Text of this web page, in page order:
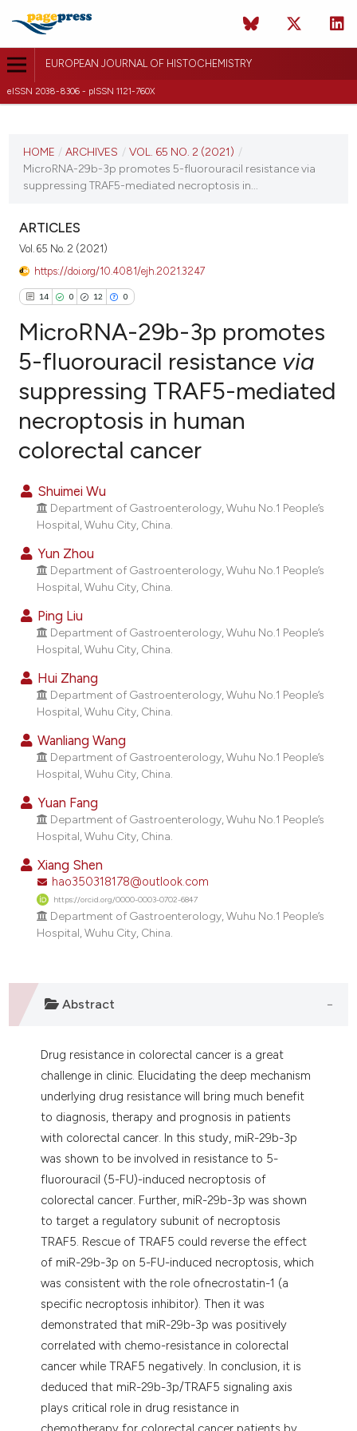
EUROPEAN JOURNAL OF HISTOCHEMISTRY
eISSN 2038-8306 - pISSN 1121-760X
VOL. 65 NO. 2 (2021)
HOME / ARCHIVES / VOL. 65 NO. 2 (2021) /
MicroRNA-29b-3p promotes 5-fluorouracil resistance via
suppressing TRAF5-mediated necroptosis in...
ARTICLES
Vol. 65 No. 2 (2021)
https://doi.org/10.4081/ejh.2021.3247
14 0 12 0
14
0
0
Citing Publications
Supporting
Mentioning
Contrasting
at scite.ai
been cited by providing the
of the citation, a
mentions, or contrasts
cited claim, and a label
was made.
MicroRNA-29b-3p promotes
5-fluorouracil resistance via
suppressing TRAF5-mediated
necroptosis in human
colorectal cancer
Shuimei Wu
Department of Gastroenterology, Wuhu No.1 People’s
Hospital, Wuhu City, China.
Yun Zhou
Department of Gastroenterology, Wuhu No.1 People’s
Hospital, Wuhu City, China.
Ping Liu
Department of Gastroenterology, Wuhu No.1 People’s
Hospital, Wuhu City, China.
Hui Zhang
Department of Gastroenterology, Wuhu No.1 People’s
Hospital, Wuhu City, China.
Wanliang Wang
Department of Gastroenterology, Wuhu No.1 People’s
Hospital, Wuhu City, China.
Yuan Fang
Department of Gastroenterology, Wuhu No.1 People’s
Hospital, Wuhu City, China.
Xiang Shen
hao350318178@outlook.com
https://orcid.org/0000-0003-0702-6847
Department of Gastroenterology, Wuhu No.1 People’s
Hospital, Wuhu City, China.
Abstract
Drug resistance in colorectal cancer is a great
challenge in clinic. Elucidating the deep mechanism
underlying drug resistance will bring much benefit
to diagnosis, therapy and prognosis in patients
with colorectal cancer. In this study, miR-29b-3p
was shown to be involved in resistance to 5-
fluorouracil (5-FU)-induced necroptosis of
colorectal cancer. Further, miR-29b-3p was shown
to target a regulatory subunit of necroptosis
TRAF5. Rescue of TRAF5 could reverse the effect
of miR-29b-3p on 5-FU-induced necroptosis, which
was consistent with the role ofnecrostatin-1 (a
specific necroptosis inhibitor). Then it was
demonstrated that miR-29b-3p was positively
correlated with chemo-resistance in colorectal
cancer while TRAF5 negatively. In conclusion, it is
deduced that miR-29b-3p/TRAF5 signaling axis
plays critical role in drug resistance in